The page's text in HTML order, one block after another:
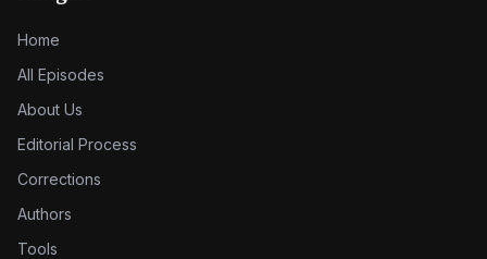
Home
All Episodes
About Us
Editorial Process
Corrections
Authors
Tools